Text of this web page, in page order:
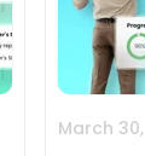
list
March